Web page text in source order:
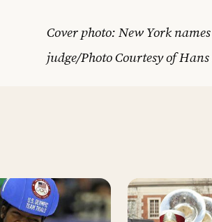
Cover photo: New York
judge/Photo Courtesy of